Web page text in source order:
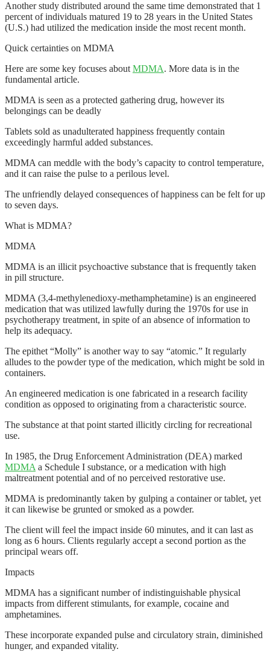
Another study distributed around the same time demonstrated that 1
percent of individuals matured 19 to 28 years in the United States
(U.S.) had utilized the medication inside the most recent month.
Quick certainties on MDMA
Here are some key focuses about MDMA. More data is in the
fundamental article.
MDMA is seen as a protected gathering drug, however its
belongings can be deadly
Tablets sold as unadulterated happiness frequently contain
exceedingly harmful added substances.
MDMA can meddle with the body’s capacity to control temperature,
and it can raise the pulse to a perilous level.
The unfriendly delayed consequences of happiness can be felt for up
to seven days.
What is MDMA?
MDMA
MDMA is an illicit psychoactive substance that is frequently taken
in pill structure.
MDMA (3,4-methylenedioxy-methamphetamine) is an engineered
medication that was utilized lawfully during the 1970s for use in
psychotherapy treatment, in spite of an absence of information to
help its adequacy.
The epithet “Molly” is another way to say “atomic.” It regularly
alludes to the powder type of the medication, which might be sold in
containers.
An engineered medication is one fabricated in a research facility
condition as opposed to originating from a characteristic source.
The substance at that point started illicitly circling for recreational
use.
In 1985, the Drug Enforcement Administration (DEA) marked
MDMA a Schedule I substance, or a medication with high
maltreatment potential and of no perceived restorative use.
MDMA is predominantly taken by gulping a container or tablet, yet
it can likewise be grunted or smoked as a powder.
The client will feel the impact inside 60 minutes, and it can last as
long as 6 hours. Clients regularly accept a second portion as the
principal wears off.
Impacts
MDMA has a significant number of indistinguishable physical
impacts from different stimulants, for example, cocaine and
amphetamines.
These incorporate expanded pulse and circulatory strain, diminished
hunger, and expanded vitality.